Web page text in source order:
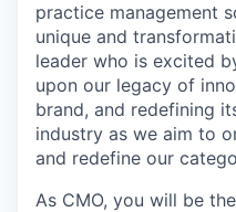
practice management
unique and
leader who is excited
upon our legacy of
brand, and redefining
industry as we aim to
and redefine our
As CMO, you will be